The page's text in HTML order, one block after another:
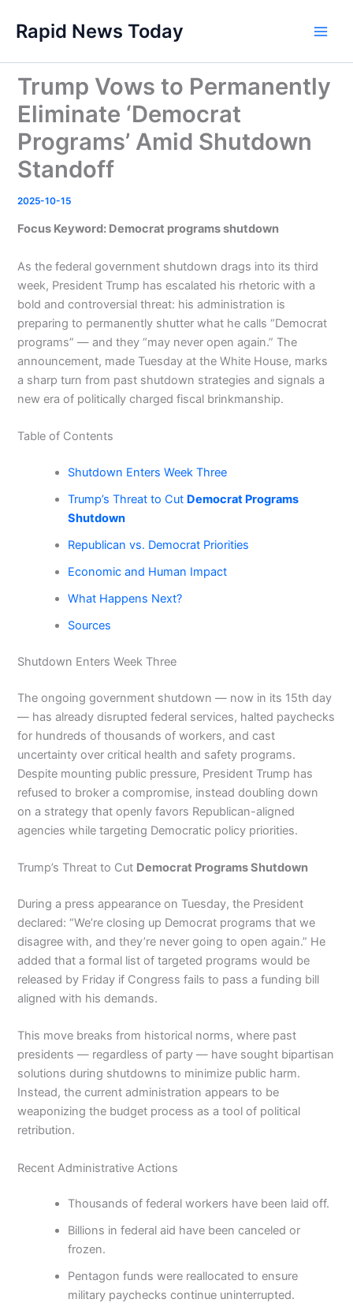
content
Rapid News Today
Trump Vows to Permanently
Eliminate ‘Democrat
Programs’ Amid Shutdown
Standoff
2025-10-15
Focus Keyword: Democrat programs shutdown
As the federal government shutdown drags into its third
week, President Trump has escalated his rhetoric with a
bold and controversial threat: his administration is
preparing to permanently shutter what he calls “Democrat
programs” — and they “may never open again.” The
announcement, made Tuesday at the White House, marks
a sharp turn from past shutdown strategies and signals a
new era of politically charged fiscal brinkmanship.
Table of Contents
Shutdown Enters Week Three
Trump’s Threat to Cut Democrat Programs
Shutdown
Republican vs. Democrat Priorities
Economic and Human Impact
What Happens Next?
Sources
Shutdown Enters Week Three
The ongoing government shutdown — now in its 15th day
— has already disrupted federal services, halted paychecks
for hundreds of thousands of workers, and cast
uncertainty over critical health and safety programs.
Despite mounting public pressure, President Trump has
refused to broker a compromise, instead doubling down
on a strategy that openly favors Republican-aligned
agencies while targeting Democratic policy priorities.
Trump’s Threat to Cut Democrat Programs Shutdown
During a press appearance on Tuesday, the President
declared: “We’re closing up Democrat programs that we
disagree with, and they’re never going to open again.” He
added that a formal list of targeted programs would be
released by Friday if Congress fails to pass a funding bill
aligned with his demands.
This move breaks from historical norms, where past
presidents — regardless of party — have sought bipartisan
solutions during shutdowns to minimize public harm.
Instead, the current administration appears to be
weaponizing the budget process as a tool of political
retribution.
Recent Administrative Actions
Thousands of federal workers have been laid off.
Billions in federal aid have been canceled or
frozen.
Pentagon funds were reallocated to ensure
military paychecks continue uninterrupted.